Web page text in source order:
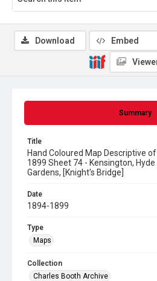
Summary
Title
Hand Coloured Map Descriptive
1899 Sheet 74 - Kensington,
Gardens, [Knight's Bridge]
Date
1894-1899
Type
Maps
Collection
Charles Booth Archive
Download Embed